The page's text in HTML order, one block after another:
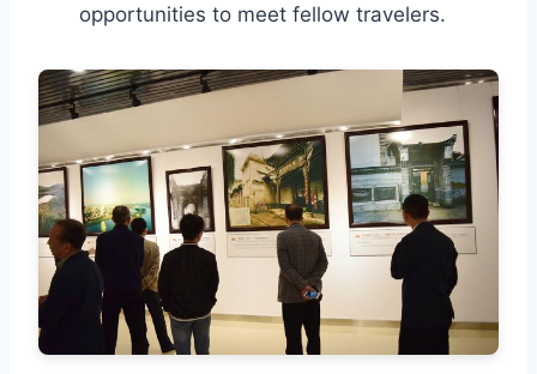
opportunities to meet fellow travelers.